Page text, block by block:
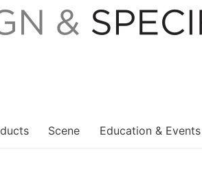
Scene Education & Events